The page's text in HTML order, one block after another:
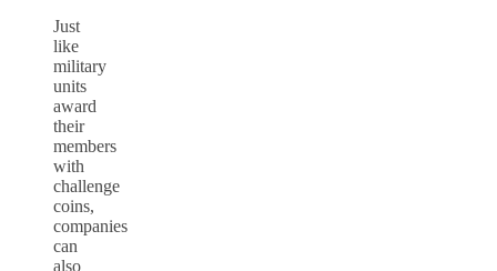
Just
like
military
units
award
their
members
with
challenge
coins,
companies
can
also